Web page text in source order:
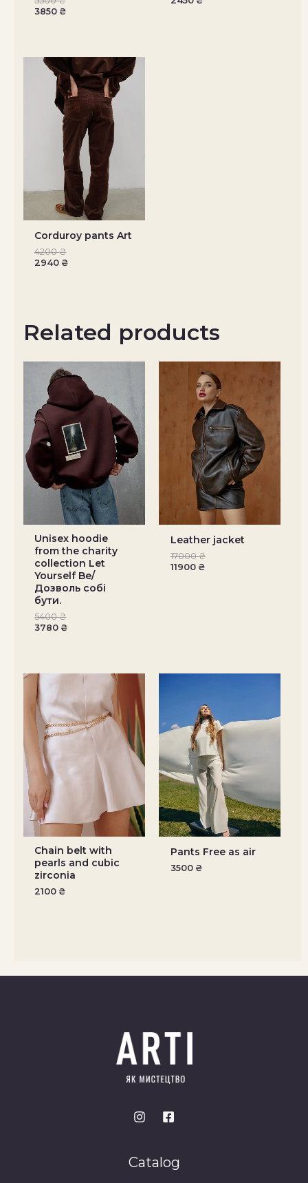
3850 ₴
Corduroy pants Art
4200₴
2940 ₴
Related products
Unisex hoodie
from the charity
collection Let
Yourself Be/
Дозволь собі
бути.
5400₴
3780 ₴
Leather jacket
17000₴
11900 ₴
Chain belt with
pearls and cubic
zirconia
2100 ₴
Pants Free as air
3500 ₴
Catalog